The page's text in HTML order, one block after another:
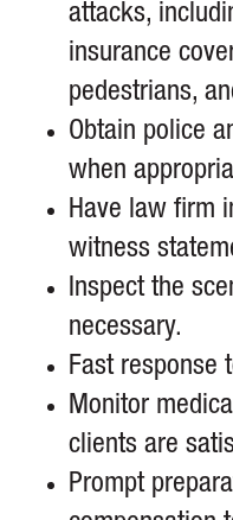
attacks,
insurance
pedestrians,
Obtain police
when
Have law firm
witness
Inspect the
necessary.
Fast response
Monitor
clients are
Prompt